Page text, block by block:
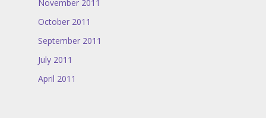
November 2011
October 2011
September 2011
July 2011
April 2011